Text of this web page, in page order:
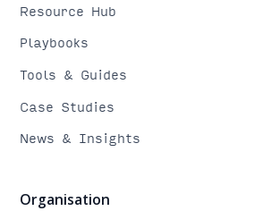
Resource Hub
Playbooks
Tools & Guides
Case Studies
News & Insights
Organisation